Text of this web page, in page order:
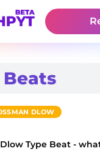
DLOW
Type Beat -